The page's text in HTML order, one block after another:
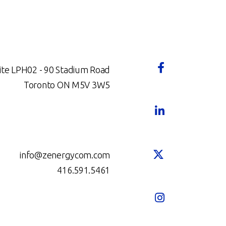
LPH02 - 90 Stadium Road
Toronto ON M5V 3W5
info@zenergycom.com
416.591.5461